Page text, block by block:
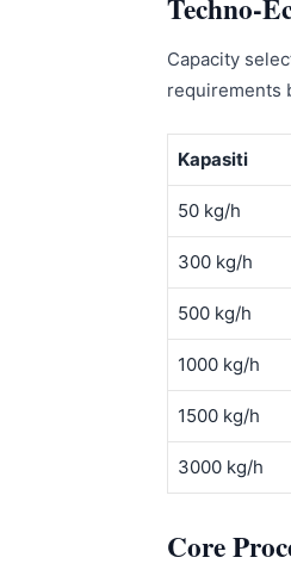
Techno-
Capacity
requirements
Kapasiti
50 kg/h
300 kg/h
500 kg/h
1000 kg/h
1500 kg/h
3000 kg/h
Core